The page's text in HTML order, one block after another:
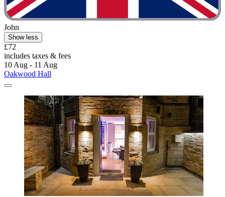
John
Show less
£72
includes taxes & fees
10 Aug - 11 Aug
Oakwood Hall